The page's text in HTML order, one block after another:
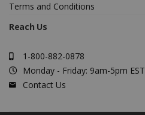
Terms and Conditions
Reach Us
1-800-882-0878
Monday - Friday: 9am-5pm EST
Contact Us